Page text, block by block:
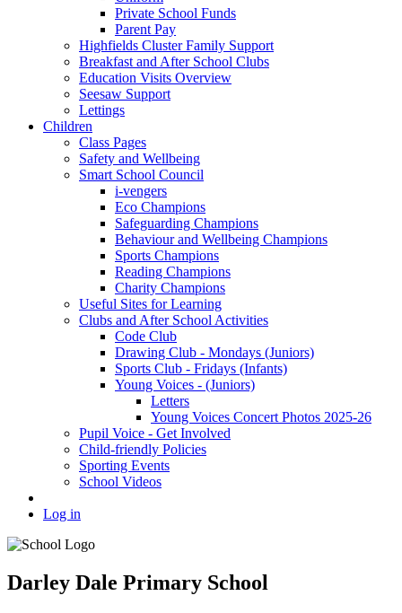
Private School Funds
Parent Pay
Highfields Cluster Family Support
Breakfast and After School Clubs
Education Visits Overview
Seesaw Support
Lettings
Children
Class Pages
Safety and Wellbeing
Smart School Council
i-vengers
Eco Champions
Safeguarding Champions
Behaviour and Wellbeing Champions
Sports Champions
Reading Champions
Charity Champions
Useful Sites for Learning
Clubs and After School Activities
Code Club
Drawing Club - Mondays (Juniors)
Sports Club - Fridays (Infants)
Young Voices - (Juniors)
Letters
Young Voices Concert Photos 2025-26
Pupil Voice - Get Involved
Child-friendly Policies
Sporting Events
School Videos
Log in
Darley Dale Primary School